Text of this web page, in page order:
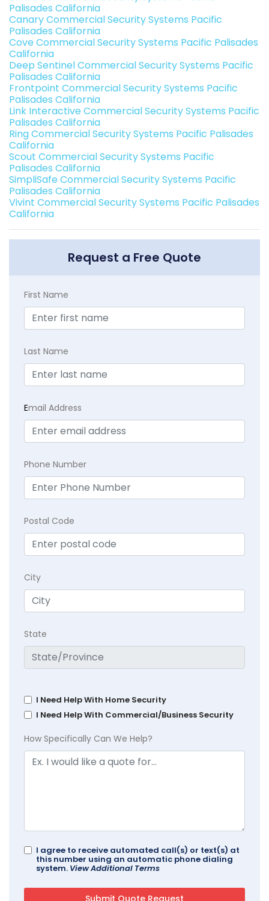
Palisades California
Canary Commercial Security Systems Pacific
Palisades California
Cove Commercial Security Systems Pacific Palisades
California
Deep Sentinel Commercial Security Systems Pacific
Palisades California
Frontpoint Commercial Security Systems Pacific
Palisades California
Link Interactive Commercial Security Systems Pacific
Palisades California
Ring Commercial Security Systems Pacific Palisades
California
Scout Commercial Security Systems Pacific
Palisades California
SimpliSafe Commercial Security Systems Pacific
Palisades California
Vivint Commercial Security Systems Pacific Palisades
California
Request a Free Quote
First Name
Last Name
Email Address
Phone Number
Postal Code
City
State
I Need Help With Home Security
I Need Help With Commercial/Business Security
How Specifically Can We Help?
I agree to receive automated call(s) or text(s) at
this number using an automatic phone dialing
system. View Additional Terms